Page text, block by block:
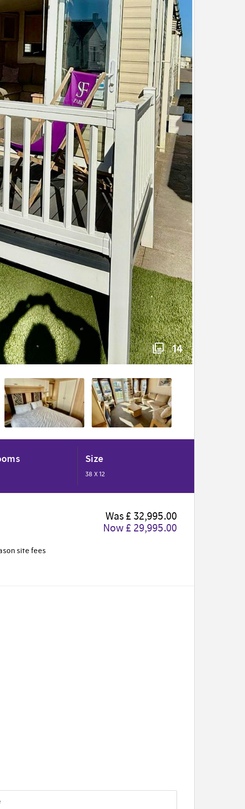
14
Size
38 X 12
Was £ 32,995.00
Now £ 29,995.00
site fees